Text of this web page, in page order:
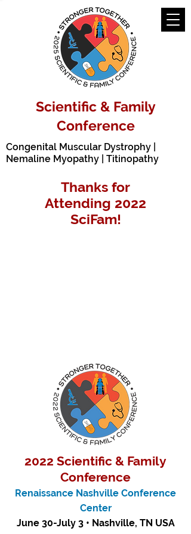
Scientific & Family
Conference
Congenital Muscular Dystrophy |
Nemaline Myopathy | Titinopathy
Thanks for
Attending 2022
SciFam!
2022 Scientific & Family
Conference
Renaissance Nashville Conference
Center
June 30-July 3 • Nashville, TN USA